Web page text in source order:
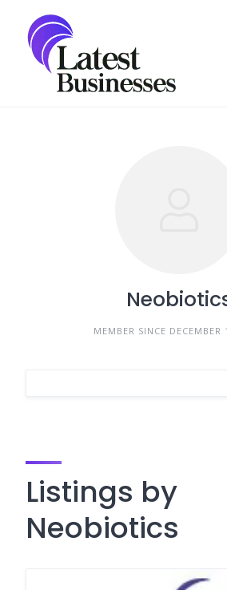
content
MEMBER SINCE DECEMBER
Listings by
Neobiotics